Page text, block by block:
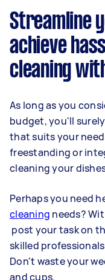
Streamline
achieve
cleaning
As long as you
budget, you'll
that suits your
freestanding or
cleaning your
Perhaps you need
cleaning needs?
post your task on
skilled
Don't waste your
and cups.